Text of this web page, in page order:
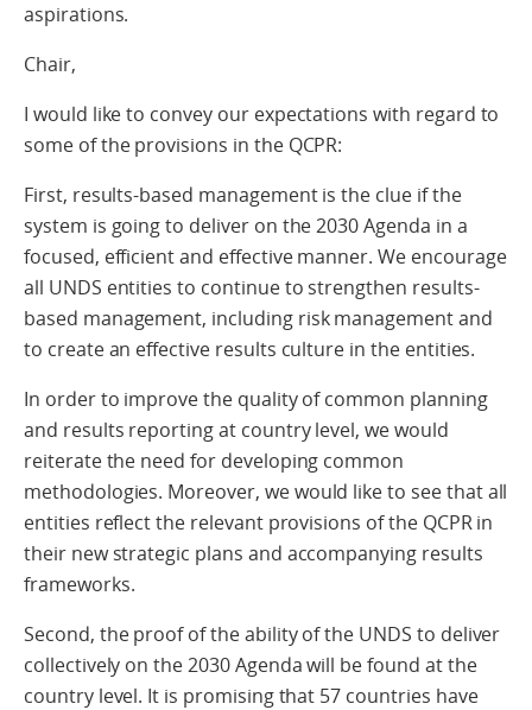
aspirations.
Chair,
I would like to convey our expectations with regard to
some of the provisions in the QCPR:
First, results-based management is the clue if the
system is going to deliver on the 2030 Agenda in a
focused, efficient and effective manner. We encourage
all UNDS entities to continue to strengthen results-
based management, including risk management and
to create an effective results culture in the entities.
In order to improve the quality of common planning
and results reporting at country level, we would
reiterate the need for developing common
methodologies. Moreover, we would like to see that all
entities reflect the relevant provisions of the QCPR in
their new strategic plans and accompanying results
frameworks.
Second, the proof of the ability of the UNDS to deliver
collectively on the 2030 Agenda will be found at the
country level. It is promising that 57 countries have